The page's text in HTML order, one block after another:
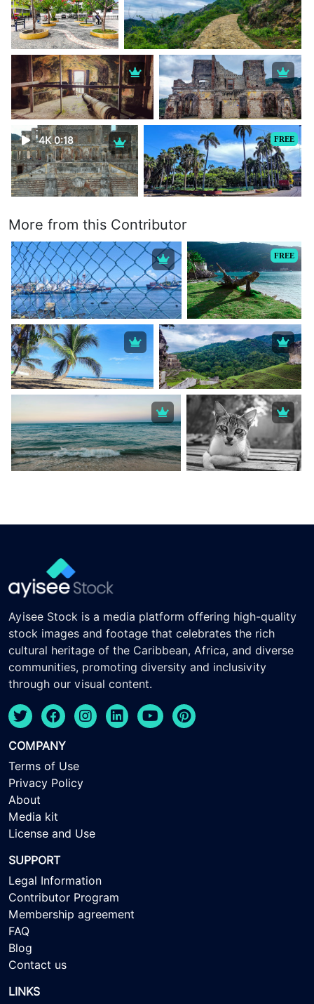
4K 0:18 FREE
More from this Contributor
FREE
Ayisee Stock is a media platform offering high-quality
stock images and footage that celebrates the rich
cultural heritage of the Caribbean, Africa, and diverse
communities, promoting diversity and inclusivity
through our visual content.
COMPANY
Terms of Use
Privacy Policy
About
Media kit
License and Use
SUPPORT
Legal Information
Contributor Program
Membership agreement
FAQ
Blog
Contact us
LINKS